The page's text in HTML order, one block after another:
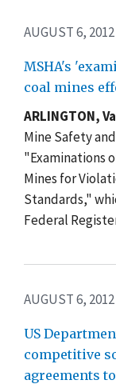
AUGUST 6, 2012
MSHA's
coal mines
ARLINGTON,
Mine Safety
"Examinations
Mines for
Standards,"
Federal
AUGUST 6, 2012
US
competitive
agreements